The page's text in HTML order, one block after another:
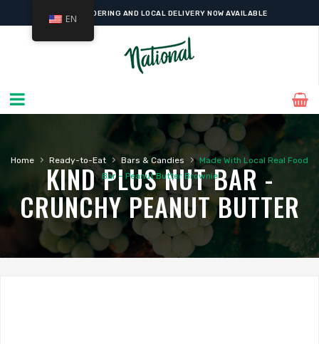
ONLINE ORDERING AND LOCAL DELIVERY NOW AVAILABLE
Home › Ready-to-Eat › Bars & Candies › Made With Local Real Food
Bar – Peanut Butter Brownie
KIND PLUS NUT BAR -
CRUNCHY PEANUT BUTTER
EN